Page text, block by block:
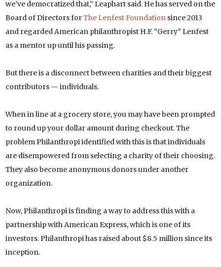
we’ve democratized that,” Leaphart said. He has served on the
Board of Directors forThe Lenfest Foundation since 2013
and regarded American philanthropist H.F. “Gerry” Lenfest
as a mentor up until his passing.
But there is a disconnect between charities and their biggest
contributors — individuals.
When in line at a grocery store, you may have been prompted
to round up your dollar amount during checkout. The
problem Philanthropi identified with this is that individuals
are disempowered from selecting a charity of their choosing.
They also become anonymous donors under another
organization.
Now, Philanthropi is finding a way to address this with a
partnership with American Express, which is one of its
investors. Philanthropi has raised about $8.5 million since its
inception.